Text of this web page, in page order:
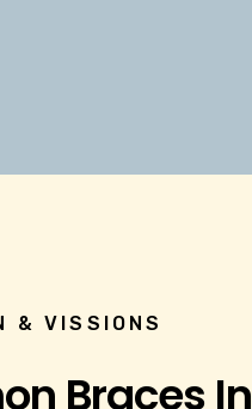
& VISSIONS
Braces In